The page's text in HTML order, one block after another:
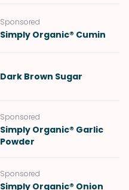
Sponsored
Simply Organic® Cumin
Dark Brown Sugar
Sponsored
Simply Organic® Garlic
Powder
Sponsored
Simply Organic® Onion